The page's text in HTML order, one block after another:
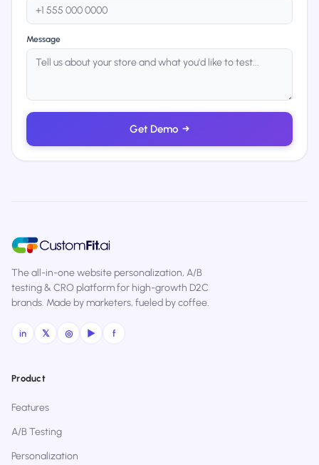
Message
Get Demo →
The all-in-one website personalization, A/B
testing & CRO platform for high-growth D2C
brands. Made by marketers, fueled by coffee.
in 𝕏 ◎ ▶ f
Product
Features
A/B Testing
Personalization